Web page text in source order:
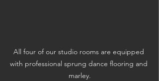
All four of our studio rooms are equipped
with professional sprung dance flooring and
marley.